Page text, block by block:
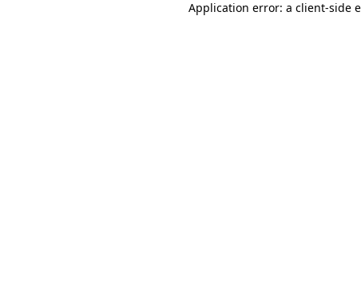
Application error: a client-side